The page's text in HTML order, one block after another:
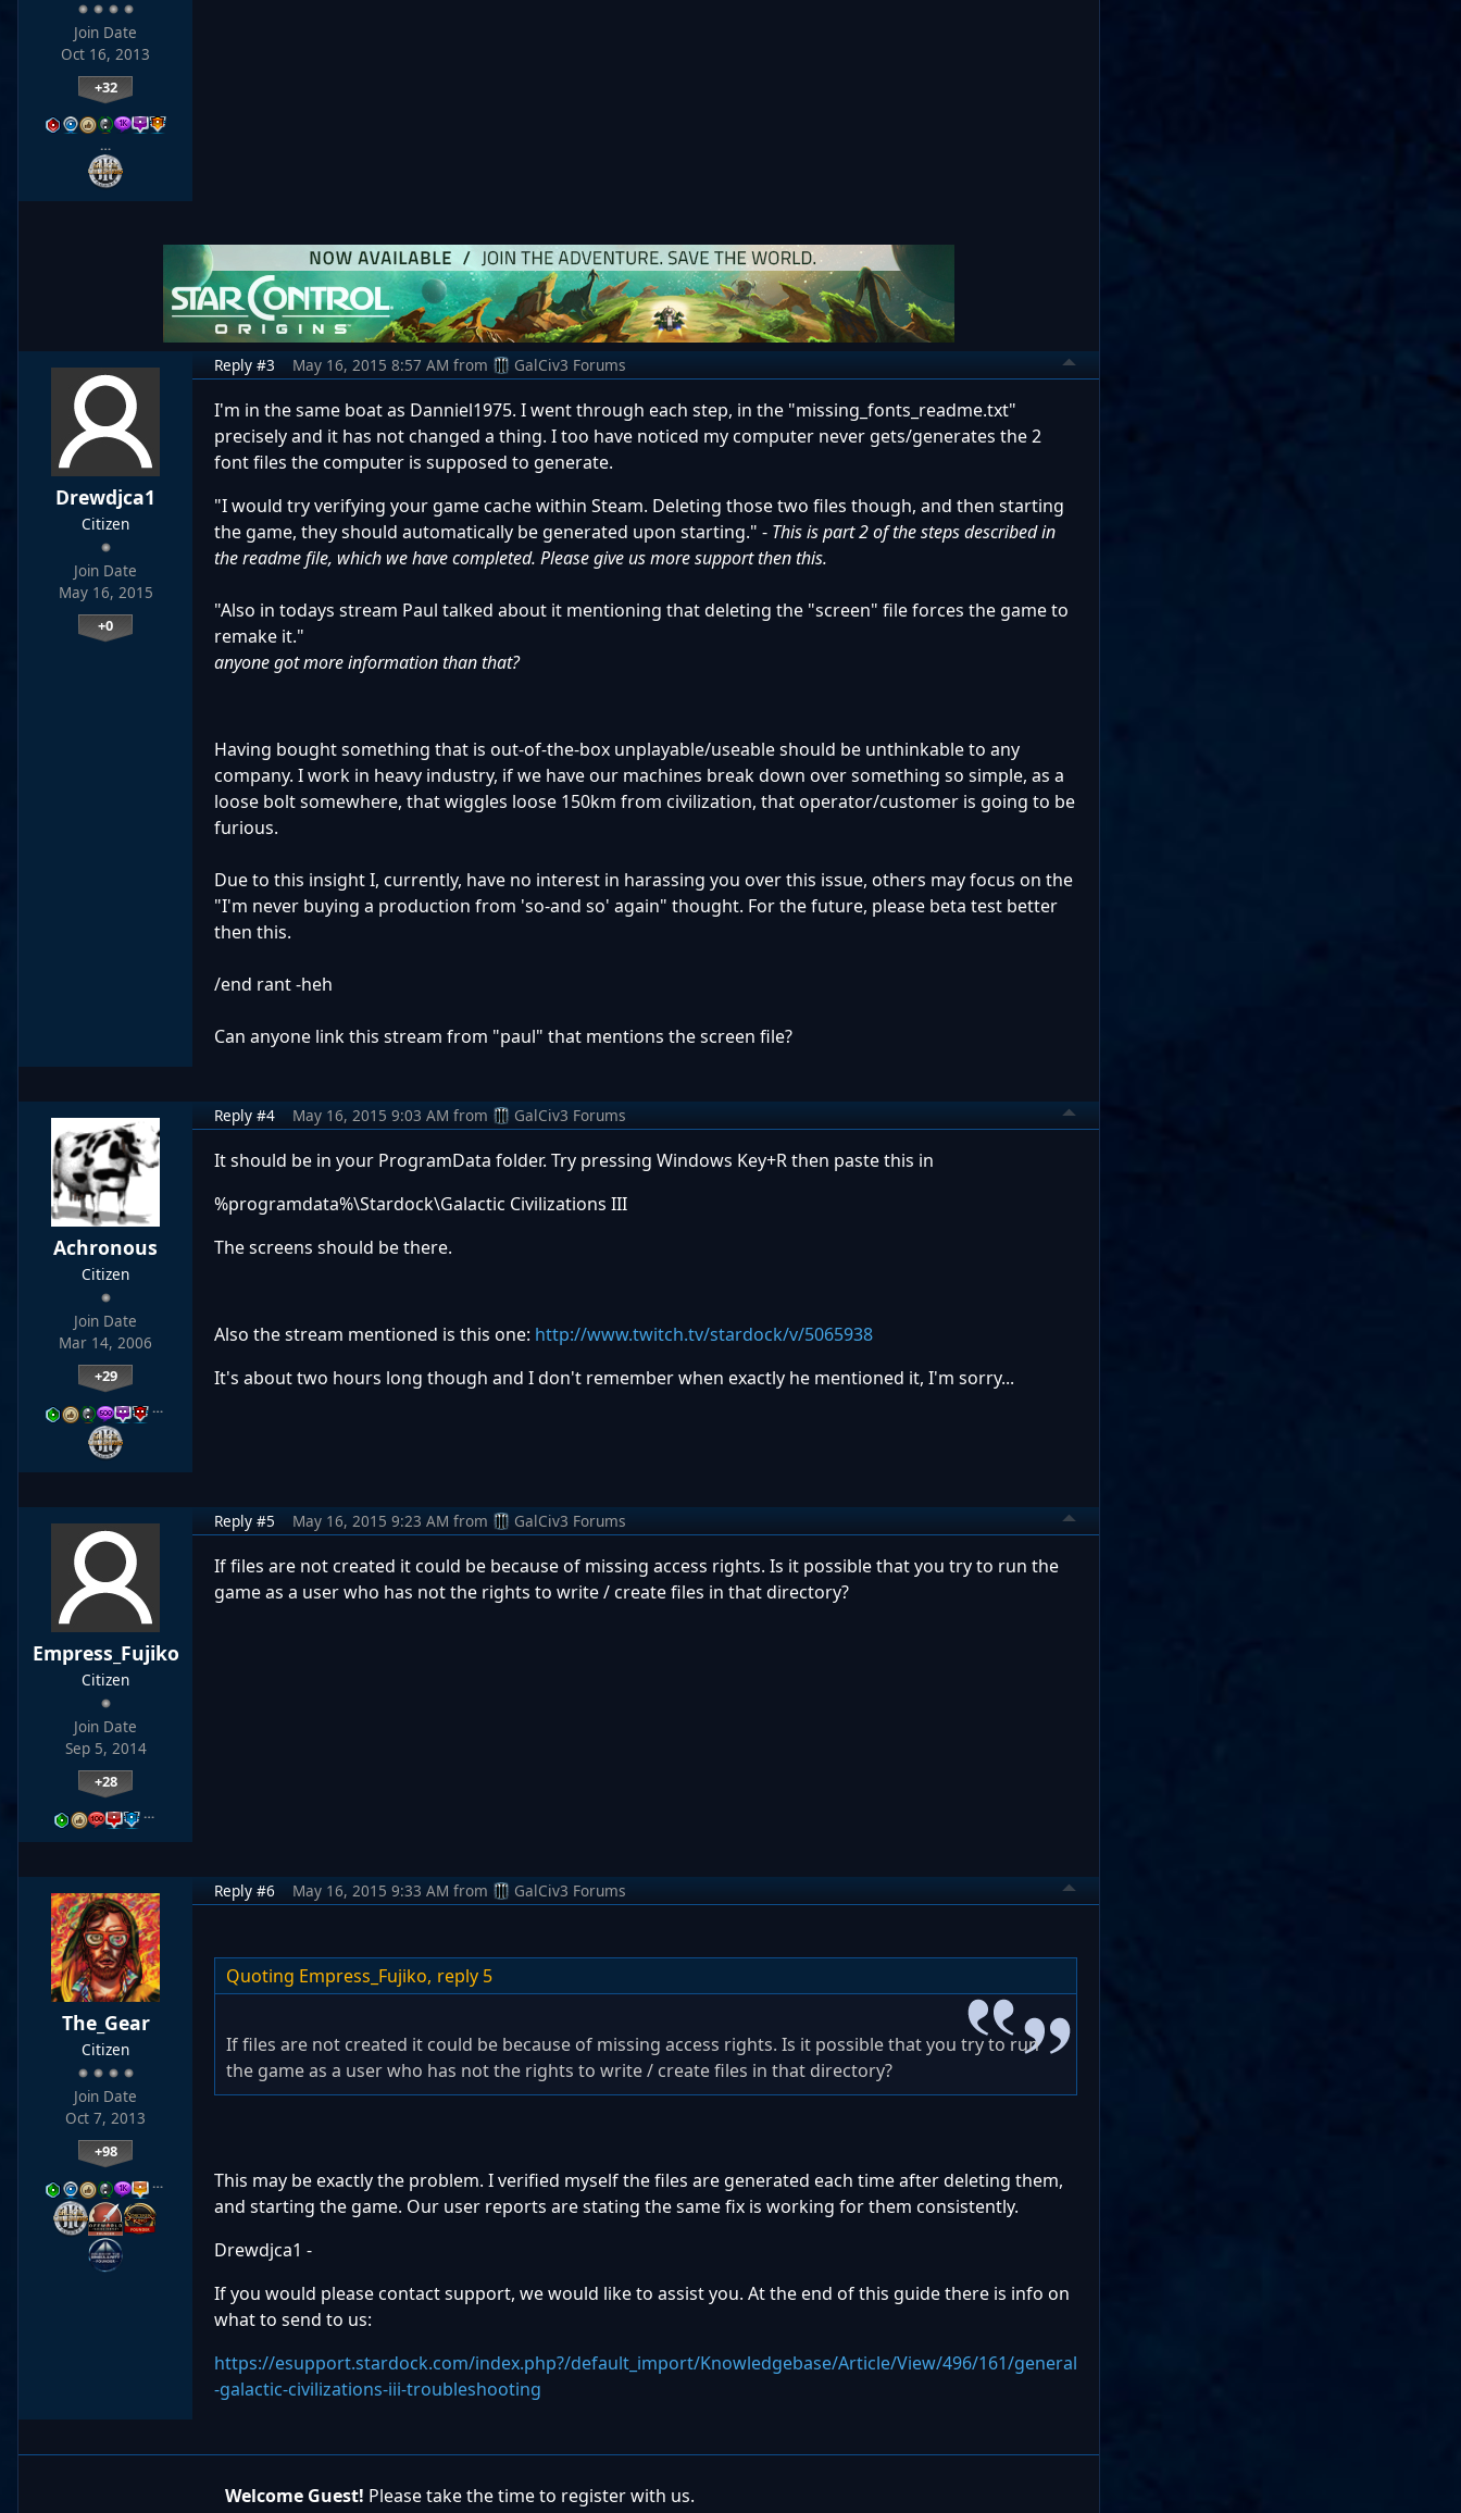
Join Date
Oct 16, 2013
+32
…
Drewdjca1
Citizen
Join Date
May 16, 2015
+0
Reply #3 May 16, 2015 8:57 AM from GalCiv3 Forums
I'm in the same boat as Danniel1975. I went through each step, in the "missing_fonts_readme.txt"
precisely and it has not changed a thing. I too have noticed my computer never gets/generates the 2
font files the computer is supposed to generate.
"I would try verifying your game cache within Steam. Deleting those two files though, and then starting
the game, they should automatically be generated upon starting." - This is part 2 of the steps described in
the readme file, which we have completed. Please give us more support then this.
"Also in todays stream Paul talked about it mentioning that deleting the "screen" file forces the game to
remake it."
anyone got more information than that?
Having bought something that is out-of-the-box unplayable/useable should be unthinkable to any
company. I work in heavy industry, if we have our machines break down over something so simple, as a
loose bolt somewhere, that wiggles loose 150km from civilization, that operator/customer is going to be
furious.
Due to this insight I, currently, have no interest in harassing you over this issue, others may focus on the
"I'm never buying a production from 'so-and so' again" thought. For the future, please beta test better
then this.
/end rant -heh
Can anyone link this stream from "paul" that mentions the screen file?
Achronous
Citizen
Join Date
Mar 14, 2006
+29
…
Reply #4 May 16, 2015 9:03 AM from GalCiv3 Forums
It should be in your ProgramData folder. Try pressing Windows Key+R then paste this in
%programdata%\Stardock\Galactic Civilizations III
The screens should be there.
Also the stream mentioned is this one: http://www.twitch.tv/stardock/v/5065938
It's about two hours long though and I don't remember when exactly he mentioned it, I'm sorry...
Empress_Fujiko
Citizen
Join Date
Sep 5, 2014
+28
…
Reply #5 May 16, 2015 9:23 AM from GalCiv3 Forums
If files are not created it could be because of missing access rights. Is it possible that you try to run the
game as a user who has not the rights to write / create files in that directory?
The_Gear
Citizen
Join Date
Oct 7, 2013
+98
…
Reply #6 May 16, 2015 9:33 AM from GalCiv3 Forums
Quoting Empress_Fujiko, reply 5
If files are not created it could be because of missing access rights. Is it possible that you try to run
the game as a user who has not the rights to write / create files in that directory?
This may be exactly the problem. I verified myself the files are generated each time after deleting them,
and starting the game. Our user reports are stating the same fix is working for them consistently.
Drewdjca1 -
If you would please contact support, we would like to assist you. At the end of this guide there is info on
what to send to us:
https://esupport.stardock.com/index.php?/default_import/Knowledgebase/Article/View/496/161/general
-galactic-civilizations-iii-troubleshooting
Welcome Guest! Please take the time to register with us.